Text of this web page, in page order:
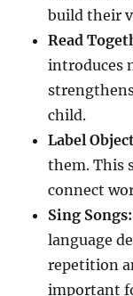
build their
Read
introduces
child.
Label
them. This
connect
Sing Songs:
language
repetition
important